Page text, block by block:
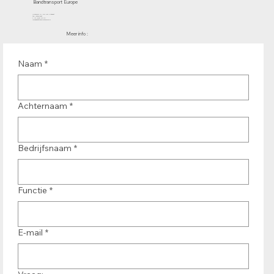
Bandtransport Europe
Meer info :
Naam *
Achternaam *
Bedrijfsnaam *
Functie *
E-mail *